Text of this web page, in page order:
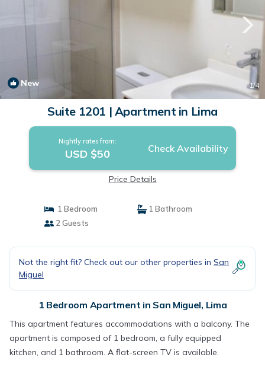
New 1/4
Suite 1201 | Apartment in Lima
Nightly rates from:
USD $50 Check Availability
Price Details
1 Bedroom
1 Bathroom
2 Guests
Not the right fit? Check out our other properties in San
Miguel
1 Bedroom Apartment in San Miguel, Lima
This apartment features accommodations with a balcony. The
apartment is composed of 1 bedroom, a fully equipped
kitchen, and 1 bathroom. A flat-screen TV is available.